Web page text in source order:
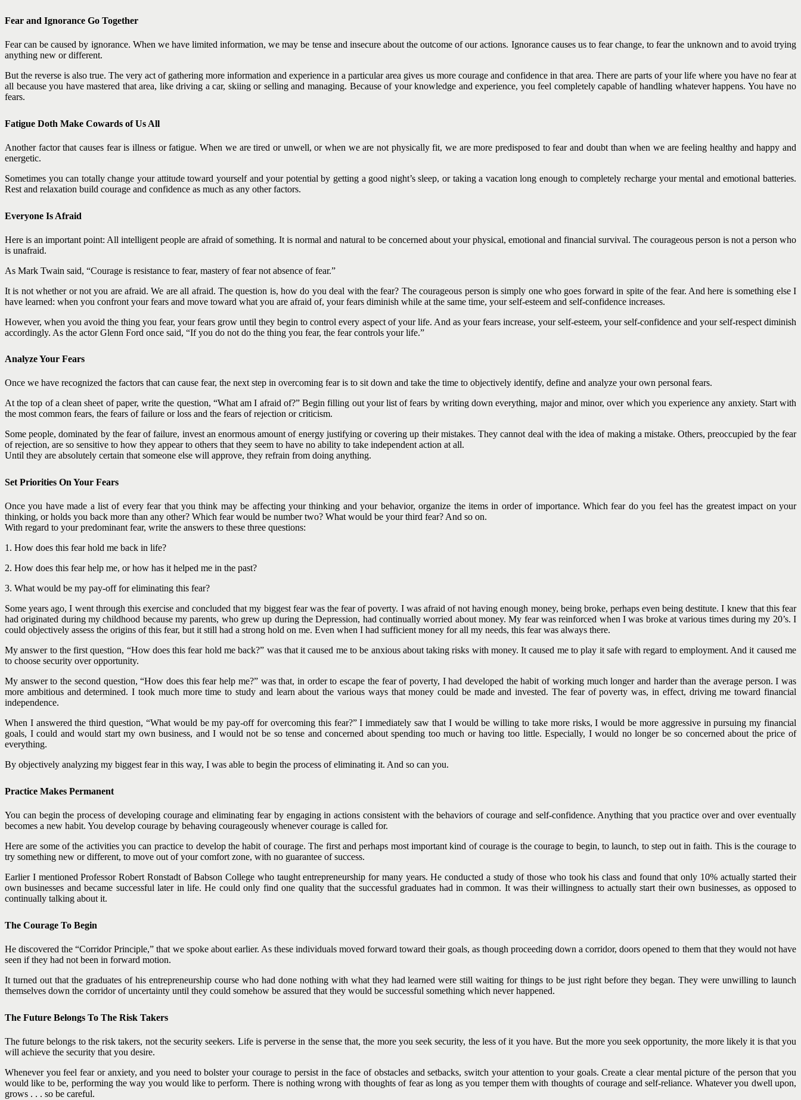
Fear and Ignorance Go Together
Fear can be caused by ignorance. When we have limited information, we may be tense and insecure about the outcome of our actions. Ignorance causes us to fear change, to fear the unknown and to avoid trying
anything new or different.
But the reverse is also true. The very act of gathering more information and experience in a particular area gives us more courage and confidence in that area. There are parts of your life where you have no fear at
all because you have mastered that area, like driving a car, skiing or selling and managing. Because of your knowledge and experience, you feel completely capable of handling whatever happens. You have no
fears.
Fatigue Doth Make Cowards of Us All
Another factor that causes fear is illness or fatigue. When we are tired or unwell, or when we are not physically fit, we are more predisposed to fear and doubt than when we are feeling healthy and happy and
energetic.
Sometimes you can totally change your attitude toward yourself and your potential by getting a good night’s sleep, or taking a vacation long enough to completely recharge your mental and emotional batteries.
Rest and relaxation build courage and confidence as much as any other factors.
Everyone Is Afraid
Here is an important point: All intelligent people are afraid of something. It is normal and natural to be concerned about your physical, emotional and financial survival. The courageous person is not a person who
is unafraid.
As Mark Twain said, “Courage is resistance to fear, mastery of fear not absence of fear.”
It is not whether or not you are afraid. We are all afraid. The question is, how do you deal with the fear? The courageous person is simply one who goes forward in spite of the fear. And here is something else I
have learned: when you confront your fears and move toward what you are afraid of, your fears diminish while at the same time, your self-esteem and self-confidence increases.
However, when you avoid the thing you fear, your fears grow until they begin to control every aspect of your life. And as your fears increase, your self-esteem, your self-confidence and your self-respect diminish
accordingly. As the actor Glenn Ford once said, “If you do not do the thing you fear, the fear controls your life.”
Analyze Your Fears
Once we have recognized the factors that can cause fear, the next step in overcoming fear is to sit down and take the time to objectively identify, define and analyze your own personal fears.
At the top of a clean sheet of paper, write the question, “What am I afraid of?” Begin filling out your list of fears by writing down everything, major and minor, over which you experience any anxiety. Start with
the most common fears, the fears of failure or loss and the fears of rejection or criticism.
Some people, dominated by the fear of failure, invest an enormous amount of energy justifying or covering up their mistakes. They cannot deal with the idea of making a mistake. Others, preoccupied by the fear
of rejection, are so sensitive to how they appear to others that they seem to have no ability to take independent action at all.
Until they are absolutely certain that someone else will approve, they refrain from doing anything.
Set Priorities On Your Fears
Once you have made a list of every fear that you think may be affecting your thinking and your behavior, organize the items in order of importance. Which fear do you feel has the greatest impact on your
thinking, or holds you back more than any other? Which fear would be number two? What would be your third fear? And so on.
With regard to your predominant fear, write the answers to these three questions:
1. How does this fear hold me back in life?
2. How does this fear help me, or how has it helped me in the past?
3. What would be my pay-off for eliminating this fear?
Some years ago, I went through this exercise and concluded that my biggest fear was the fear of poverty. I was afraid of not having enough money, being broke, perhaps even being destitute. I knew that this fear
had originated during my childhood because my parents, who grew up during the Depression, had continually worried about money. My fear was reinforced when I was broke at various times during my 20’s. I
could objectively assess the origins of this fear, but it still had a strong hold on me. Even when I had sufficient money for all my needs, this fear was always there.
My answer to the first question, “How does this fear hold me back?” was that it caused me to be anxious about taking risks with money. Itcaused me to play it safe with regard to employment. And it caused me
to choose security over opportunity.
My answer to the second question, “How does this fear help me?” was that, in order to escape the fear of poverty, I had developed the habit of working much longer and harder than the average person. I was
more ambitious and determined. I took much more time to study and learn about the various ways that money could be made and invested. The fear of poverty was, in effect, driving me toward financial
independence.
When I answered the third question, “What would be my pay-off for overcoming this fear?” I immediately saw that I would be willing to take more risks, I would be more aggressive in pursuing my financial
goals, I could and would start my own business, and I would not be so tense and concerned about spending too much or having too little. Especially, I would no longer be so concerned about the price of
everything.
By objectively analyzing my biggest fear in this way, I was able to begin the process of eliminating it. And so can you.
Practice Makes Permanent
You can begin the process of developing courage and eliminating fear by engaging in actions consistent with the behaviors of courage and self-confidence. Anything that you practice over and over eventually
becomes a new habit. You develop courage by behaving courageously whenever courage is called for.
Here are some of the activities you can practice to develop the habit of courage. The first and perhaps most important kind of courage is the courage to begin, to launch, to step out in faith. This is the courage to
try something new or different, to move out of your comfort zone, with no guarantee of success.
Earlier I mentioned Professor Robert Ronstadt of Babson College who taught entrepreneurship for many years. He conducted a study of those who took his class and found that only 10% actually started their
own businesses and became successful later in life. He could only find one quality that the successful graduates had in common. It was their willingness to actually start their own businesses, as opposed to
continually talking about it.
The Courage To Begin
He discovered the “Corridor Principle,” that we spoke about earlier. As these individuals moved forward toward their goals, as though proceeding down a corridor, doors opened to them that they would not have
seen if they had not been in forward motion.
It turned out that the graduates of his entrepreneurship course who had done nothing with what they had learned were still waiting for things to be just right before they began. They were unwilling to launch
themselves down the corridor of uncertainty until they could somehow be assured that they would be successful something which never happened.
The Future Belongs To The Risk Takers
The future belongs to the risk takers, not the security seekers. Life is perverse in the sense that, the more you seek security, the less of it you have. But the more you seek opportunity, the more likely it is that you
will achieve the security that you desire.
Whenever you feel fear or anxiety, and you need to bolster your courage to persist in the face of obstacles and setbacks, switch your attention to your goals. Create a clear mental picture of the person that you
would like to be, performing the way you would like to perform. There is nothing wrong with thoughts of fear as long as you temper them with thoughts of courage and self-reliance. Whatever you dwell upon,
grows . . . so be careful.